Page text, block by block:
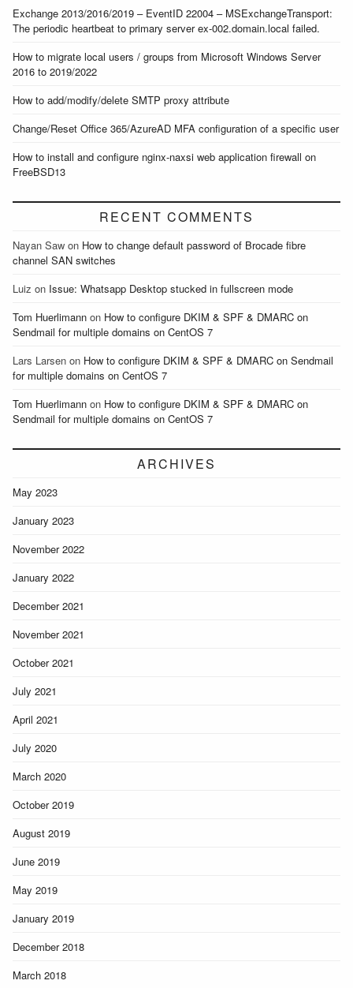
Exchange 2013/2016/2019 – EventID 22004 – MSExchangeTransport:
The periodic heartbeat to primary server ex-002.domain.local failed.
How to migrate local users / groups from Microsoft Windows Server
2016 to 2019/2022
How to add/modify/delete SMTP proxy attribute
Change/Reset Office 365/AzureAD MFA configuration of a specific user
How to install and configure nginx-naxsi web application firewall on
FreeBSD13
RECENT COMMENTS
Nayan Saw on How to change default password of Brocade fibre
channel SAN switches
Luiz on Issue: Whatsapp Desktop stucked in fullscreen mode
Tom Huerlimann on How to configure DKIM & SPF & DMARC on
Sendmail for multiple domains on CentOS 7
Lars Larsen on How to configure DKIM & SPF & DMARC on Sendmail
for multiple domains on CentOS 7
Tom Huerlimann on How to configure DKIM & SPF & DMARC on
Sendmail for multiple domains on CentOS 7
ARCHIVES
May 2023
January 2023
November 2022
January 2022
December 2021
November 2021
October 2021
July 2021
April 2021
July 2020
March 2020
October 2019
August 2019
June 2019
May 2019
January 2019
December 2018
March 2018